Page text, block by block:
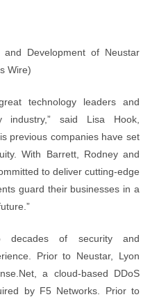
Development of Neustar
Wire)
technology leaders and
industry,” said Lisa Hook,
previous companies have set
With Barrett, Rodney and
to deliver cutting-edge
guard their businesses in a
decades of security and
Prior to Neustar, Lyon
a cloud-based DDoS
by F5 Networks. Prior to